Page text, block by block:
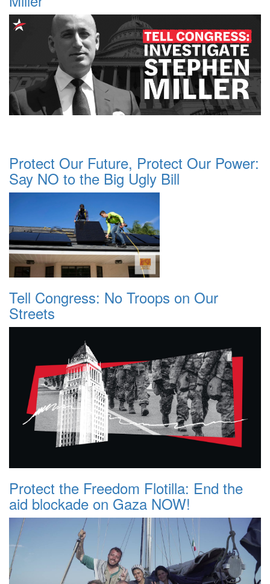
Protect Our Future, Protect Our Power:
Say NO to the Big Ugly Bill
Tell Congress: No Troops on Our
Streets
Protect the Freedom Flotilla: End the
aid blockade on Gaza NOW!